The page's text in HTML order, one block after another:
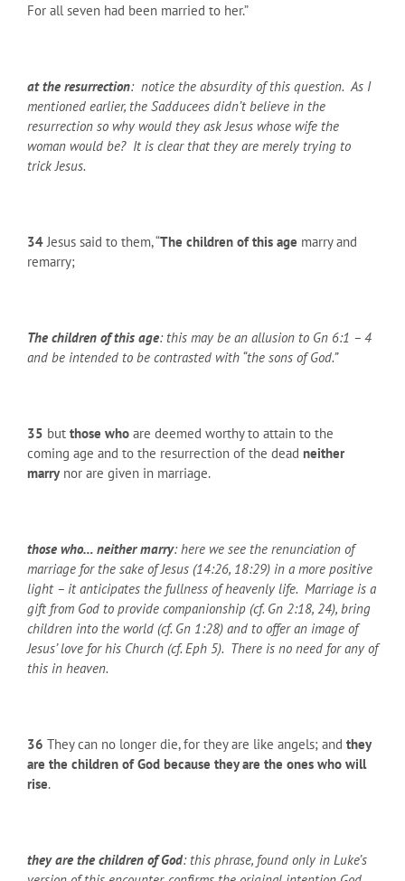
For all seven had been married to her.”
at the resurrection: notice the absurdity of this question. As I
mentioned earlier, the Sadducees didn’t believe in the
resurrection so why would they ask Jesus whose wife the
woman would be? It is clear that they are merely trying to
trick Jesus.
34 Jesus said to them, “The children of this age marry and
remarry;
The children of this age: this may be an allusion to Gn 6:1 – 4
and be intended to be contrasted with “the sons of God.”
35 but those who are deemed worthy to attain to the
coming age and to the resurrection of the dead neither
marry nor are given in marriage.
those who… neither marry: here we see the renunciation of
marriage for the sake of Jesus (14:26, 18:29) in a more positive
light – it anticipates the fullness of heavenly life. Marriage is a
gift from God to provide companionship (cf. Gn 2:18, 24), bring
children into the world (cf. Gn 1:28) and to offer an image of
Jesus’ love for his Church (cf. Eph 5). There is no need for any of
this in heaven.
36 They can no longer die, for they are like angels; and they
are the children of God because they are the ones who will
rise.
they are the children of God: this phrase, found only in Luke’s